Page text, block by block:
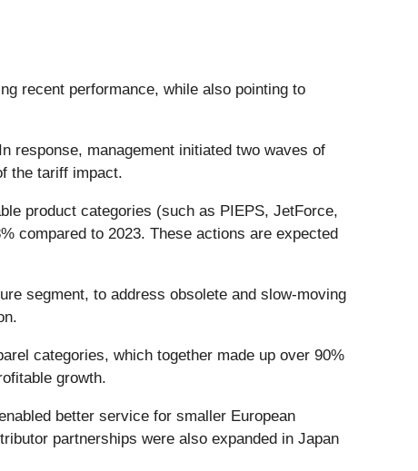
recent performance, while also pointing to
response, management initiated two waves of
the tariff impact.
product categories (such as PIEPS, JetForce,
compared to 2023. These actions are expected
segment, to address obsolete and slow-moving
categories, which together made up over 90%
growth.
better service for smaller European
partnerships were also expanded in Japan